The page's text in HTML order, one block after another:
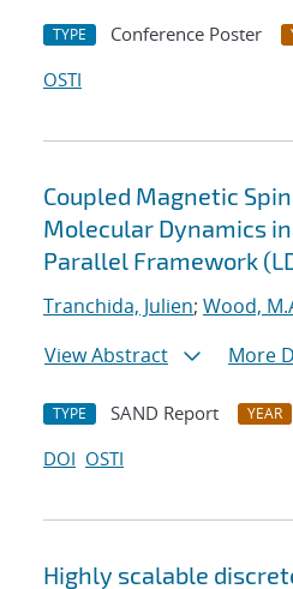
TYPE Conference Poster
OSTI
Coupled Magnetic
Molecular Dynamics
Parallel Framework
Tranchida, Julien; Wood,
View Abstract
More
TYPE SAND Report YEAR
DOI OSTI
Highly scalable